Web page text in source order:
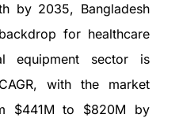
by 2035, Bangladesh
for healthcare
equipment sector is
with the market
$441M to $820M by